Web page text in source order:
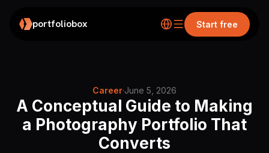
portfoliobox Start free
Career·June 5, 2026
A Conceptual Guide to Making
a Photography Portfolio That
Converts